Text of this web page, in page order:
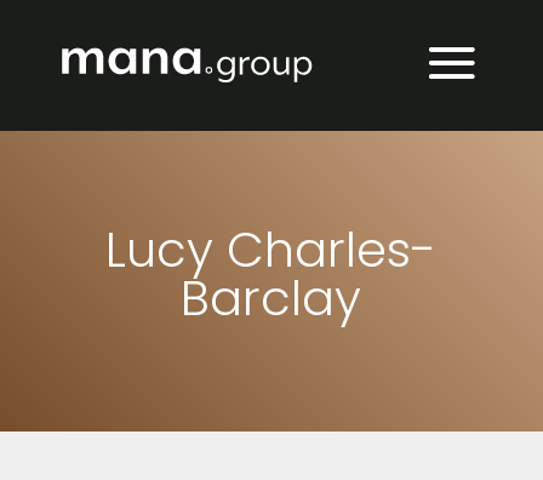
Lucy Charles-
Barclay